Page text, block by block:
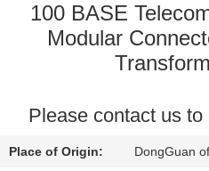
FACTORY
QUALITY
CONTROL
100 BASE
Modular
Please contact us
Place of Origin: DongGuan